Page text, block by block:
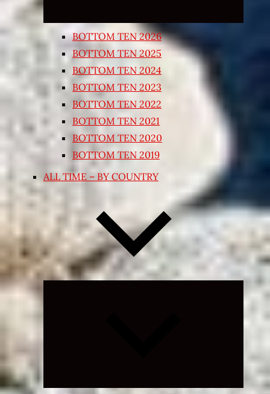
BOTTOM TEN 2026
BOTTOM TEN 2025
BOTTOM TEN 2024
BOTTOM TEN 2023
BOTTOM TEN 2022
BOTTOM TEN 2021
BOTTOM TEN 2020
BOTTOM TEN 2019
ALL TIME – BY COUNTRY
Expand